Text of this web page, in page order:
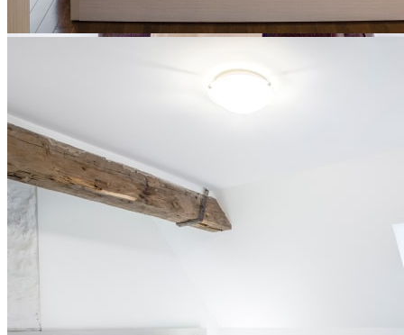
These rooms were built during the restoration of Le Monastère and
in perfect harmony with the heritage character of the site.
Silent breakfast at Le Vivoir included in all our packages
King-size bed, queen bed or 2 extra-long single beds
Full private bathroom in the room
Ultra-comfortable bedding, towels and bathrobes
Central air conditioning